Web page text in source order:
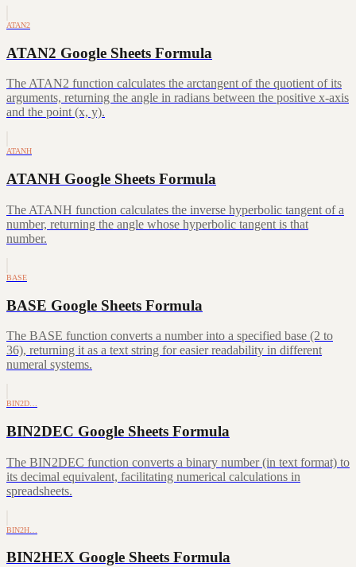
ATAN2
ATAN2 Google Sheets Formula
The ATAN2 function calculates the arctangent of the quotient of its
arguments, returning the angle in radians between the positive x-axis
and the point (x, y).
ATANH
ATANH Google Sheets Formula
The ATANH function calculates the inverse hyperbolic tangent of a
number, returning the angle whose hyperbolic tangent is that
number.
BASE
BASE Google Sheets Formula
The BASE function converts a number into a specified base (2 to
36), returning it as a text string for easier readability in different
numeral systems.
BIN2D…
BIN2DEC Google Sheets Formula
The BIN2DEC function converts a binary number (in text format) to
its decimal equivalent, facilitating numerical calculations in
spreadsheets.
BIN2H…
BIN2HEX Google Sheets Formula